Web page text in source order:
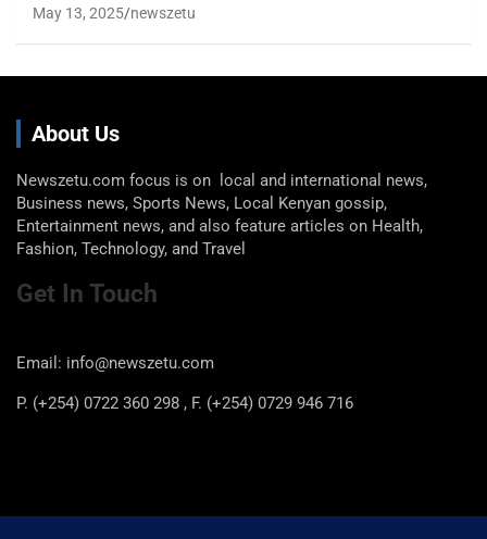
May 13, 2025 newszetu
About Us
Newszetu.com focus is on local and international news,
Business news, Sports News, Local Kenyan gossip,
Entertainment news, and also feature articles on Health,
Fashion, Technology, and Travel
Get In Touch
Email: info@newszetu.com
P. (+254) 0722 360 298 , F. (+254) 0729 946 716